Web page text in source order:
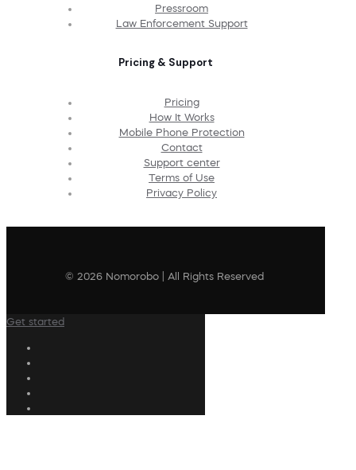
Pressroom
Law Enforcement Support
Pricing & Support
Pricing
How It Works
Mobile Phone Protection
Contact
Support center
Terms of Use
Privacy Policy
© 2026 Nomorobo | All Rights Reserved
Get started